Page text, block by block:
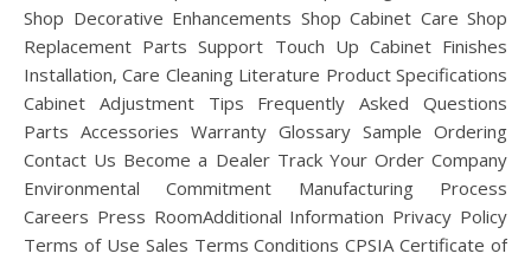
Shop Decorative Enhancements Shop Cabinet Care Shop
Replacement Parts Support Touch Up Cabinet Finishes
Installation, Care Cleaning Literature Product Specifications
Cabinet Adjustment Tips Frequently Asked Questions
Parts Accessories Warranty Glossary Sample Ordering
Contact Us Become a Dealer Track Your Order Company
Environmental Commitment Manufacturing Process
Careers Press RoomAdditional Information Privacy Policy
Terms of Use Sales Terms Conditions CPSIA Certificate of